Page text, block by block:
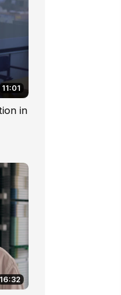
11:01
in
16:32